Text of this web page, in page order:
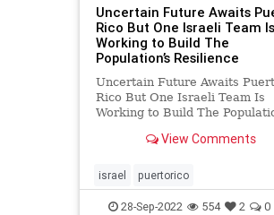
Uncertain Future Awaits
Rico But One Israeli Team Is
Working to Build The
Population’s Resilience
Uncertain Future Awaits
Rico But One Israeli Team Is
Working to Build The
Account Of Her First Days In
Hurricane Fiona By Tamar
Shlesinger San Juan, – My
Tamar S
View Comments
israel puertorico
28-Sep-2022 554 2 0